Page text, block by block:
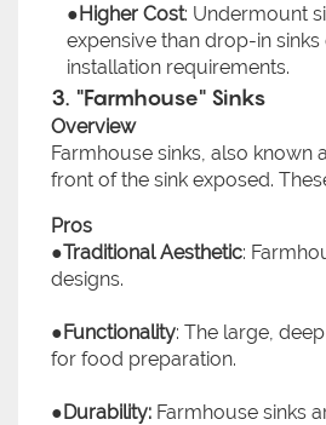
●Higher Cost: Undermount
expensive than drop-in
installation requirements.
3. "Farmhouse" Sinks
Overview
Farmhouse sinks, also
front of the sink exposed.
Pros
●Traditional Aesthetic:
designs.
●Functionality: The large,
for food preparation.
●Durability:Farmhouse sinks